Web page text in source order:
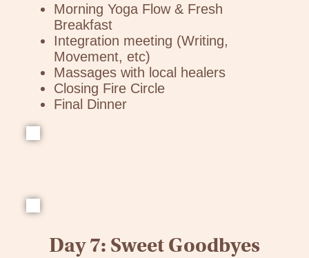
Morning Yoga Flow & Fresh
Breakfast
Integration meeting (Writing,
Movement, etc)
Massages with local healers
Closing Fire Circle
Final Dinner
Day 7: Sweet Goodbyes